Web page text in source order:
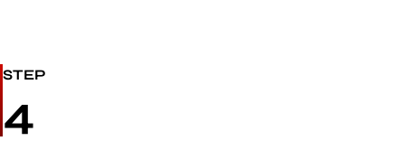
STEP
4